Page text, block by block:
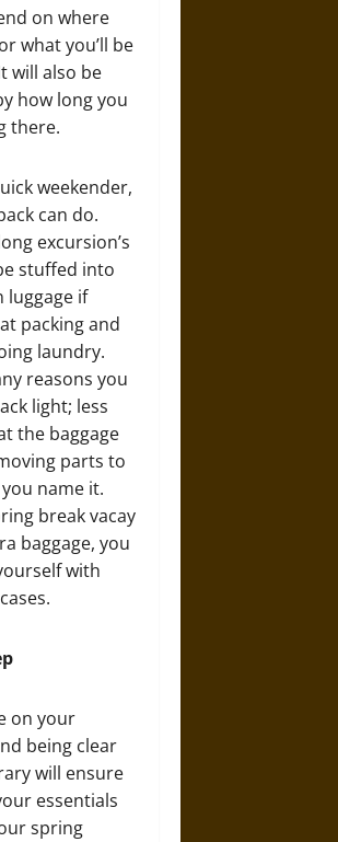
on where
what you’ll be
will also be
how long you
there.
weekender,
can do.
excursion’s
stuffed into
luggage if
packing and
laundry.
reasons you
light; less
the baggage
parts to
name it.
break vacay
baggage, you
with
on your
being clear
will ensure
essentials
spring